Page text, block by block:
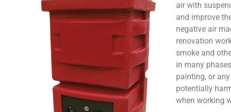
air with
and improve
negative air
renovation
smoke and
in many
painting, or
potentially
when working